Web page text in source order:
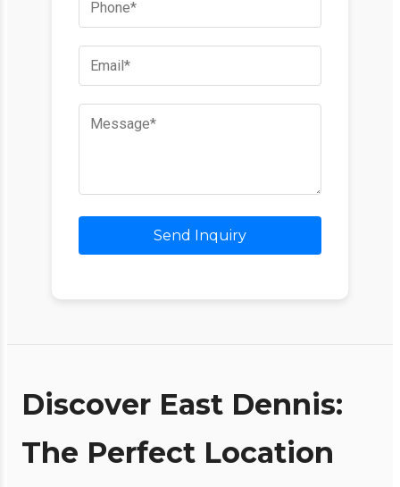
Send Inquiry
Discover East Dennis:
The Perfect Location